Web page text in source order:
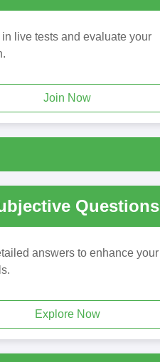
live tests and evaluate your
Join Now
Questions
answers to enhance your
Explore Now